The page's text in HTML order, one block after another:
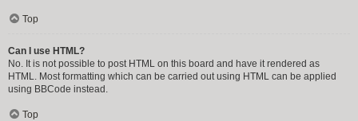
Top
Can I use HTML?
No. It is not possible to post HTML on this board and have it rendered as
HTML. Most formatting which can be carried out using HTML can be applied
using BBCode instead.
Top